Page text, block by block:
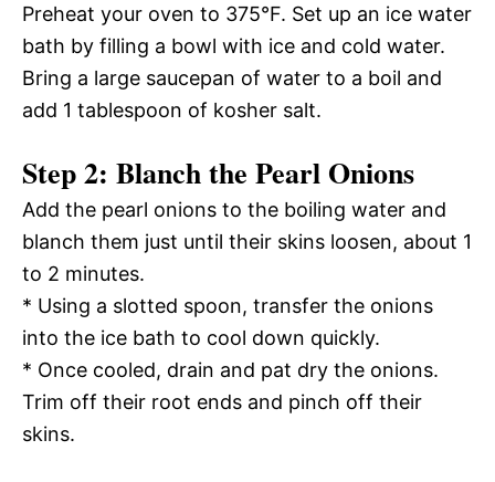
Preheat your oven to 375°F. Set up an ice water
bath by filling a bowl with ice and cold water.
Bring a large saucepan of water to a boil and
add 1 tablespoon of kosher salt.
Step 2: Blanch the Pearl Onions
Add the pearl onions to the boiling water and
blanch them just until their skins loosen, about 1
to 2 minutes.
* Using a slotted spoon, transfer the onions
into the ice bath to cool down quickly.
* Once cooled, drain and pat dry the onions.
Trim off their root ends and pinch off their
skins.